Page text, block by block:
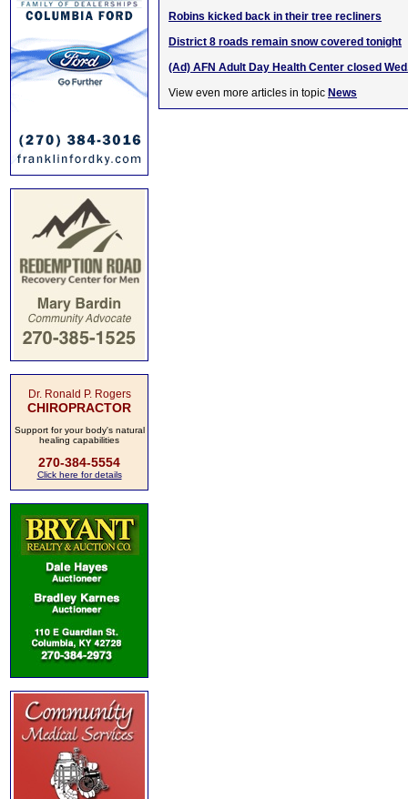
Dr. Ronald P. Rogers
CHIROPRACTOR
Support for your body's natural
healing capabilities
270-384-5554
Click here for details
Robins kicked back in their tree recliners
District 8 roads remain snow covered tonight
(Ad) AFN Adult Day Health Center closed
View even more articles in topic News